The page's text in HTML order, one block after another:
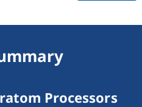
Processors